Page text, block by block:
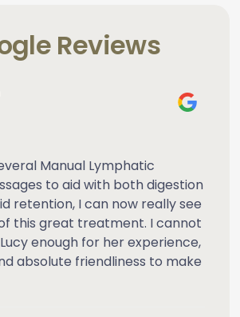
Reviews
Manual Lymphatic
to aid with both digestion
retention, I can now really see
this great treatment. I cannot
enough for her experience,
absolute friendliness to make